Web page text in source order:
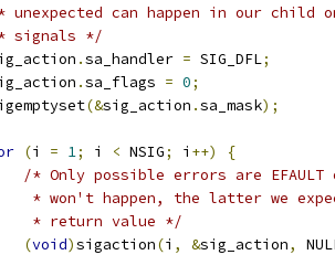
unexpected can happen in our child
signals */
.sa_handler = SIG_DFL;
.sa_flags = 0;
(&sig_action .sa_mask);
(i = 1; i < NSIG; i ++)
{
/* Only possible errors are EFAULT
* won't happen, the latter we
* return value */
(void)sigaction(i , &sig_action,